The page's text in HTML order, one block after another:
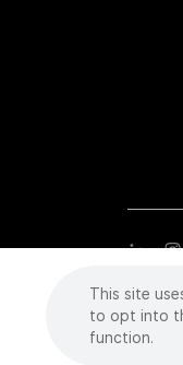
This site
to opt into
function.